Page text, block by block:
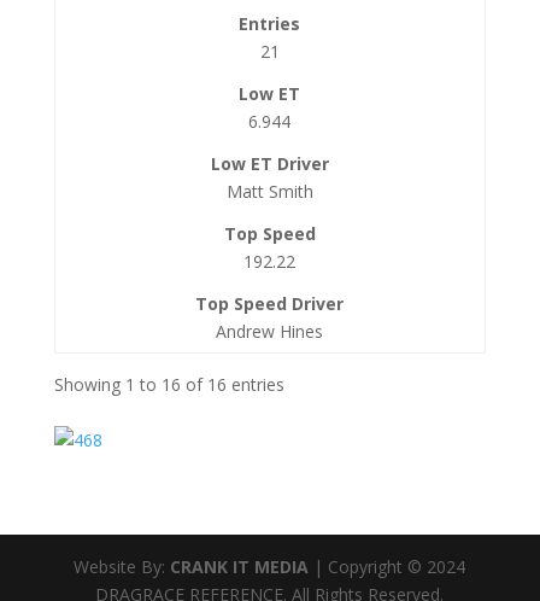
21
6.944
Matt Smith
192.22
Andrew Hines
Showing 1 to 16 of 16 entries
Website By: CRANK IT MEDIA | Copyright © 2024
DRAGRACE REFERENCE. All Rights Reserved.